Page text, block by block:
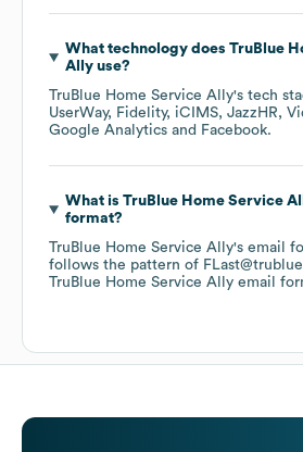
What technology does TruBlue
Allyuse?
TruBlue Home Service Ally's tech
UserWay
Fidelity iCIMS JazzHR
Google Analytics
Facebook.
What is TruBlue Home Service
format?
TruBlue Home Service Ally's email
follows the pattern of
TruBlue Home Service Ally email